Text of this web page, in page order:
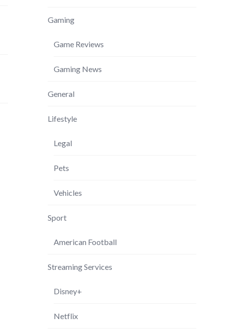
Gaming
Game Reviews
Gaming News
General
Lifestyle
Legal
Pets
Vehicles
Sport
American Football
Streaming Services
Disney+
Netflix